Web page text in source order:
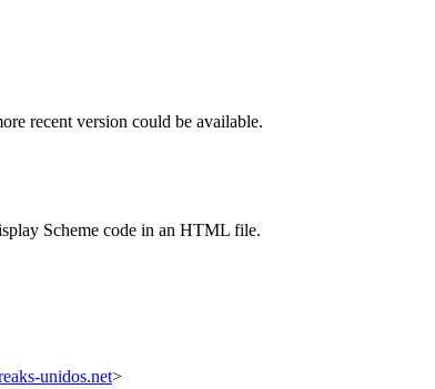
recent version could be available.
Scheme code in an HTML file.
unidos.net>